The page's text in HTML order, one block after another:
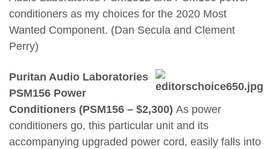
conditioners as my choices for the 2020 Most
Wanted Component. (Dan Secula and Clement
Perry)
Puritan Audio Laboratories
PSM156 Power
Conditioners (PSM156 – $2,300) As power
conditioners go, this particular unit and its
accompanying upgraded power cord, easily falls into